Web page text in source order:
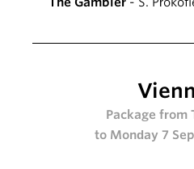
Package from
to Monday 7